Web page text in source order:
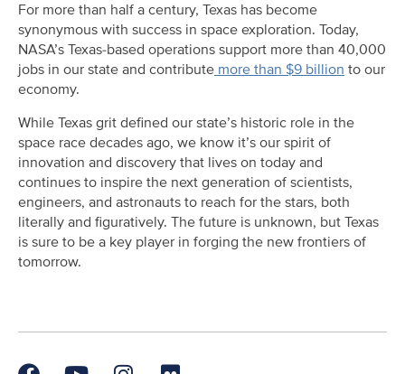
For more than half a century, Texas has become
synonymous with success in space exploration. Today,
NASA’s Texas-based operations support more than 40,000
jobs in our state and contribute more than $9 billion to our
economy.
While Texas grit defined our state’s historic role in the
space race decades ago, we know it’s our spirit of
innovation and discovery that lives on today and
continues to inspire the next generation of scientists,
engineers, and astronauts to reach for the stars, both
literally and figuratively. The future is unknown, but Texas
is sure to be a key player in forging the new frontiers of
tomorrow.